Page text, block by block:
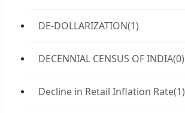
DE-DOLLARIZATION(1)
DECENNIAL CENSUS OF INDIA(0)
Decline in Retail Inflation Rate(1)